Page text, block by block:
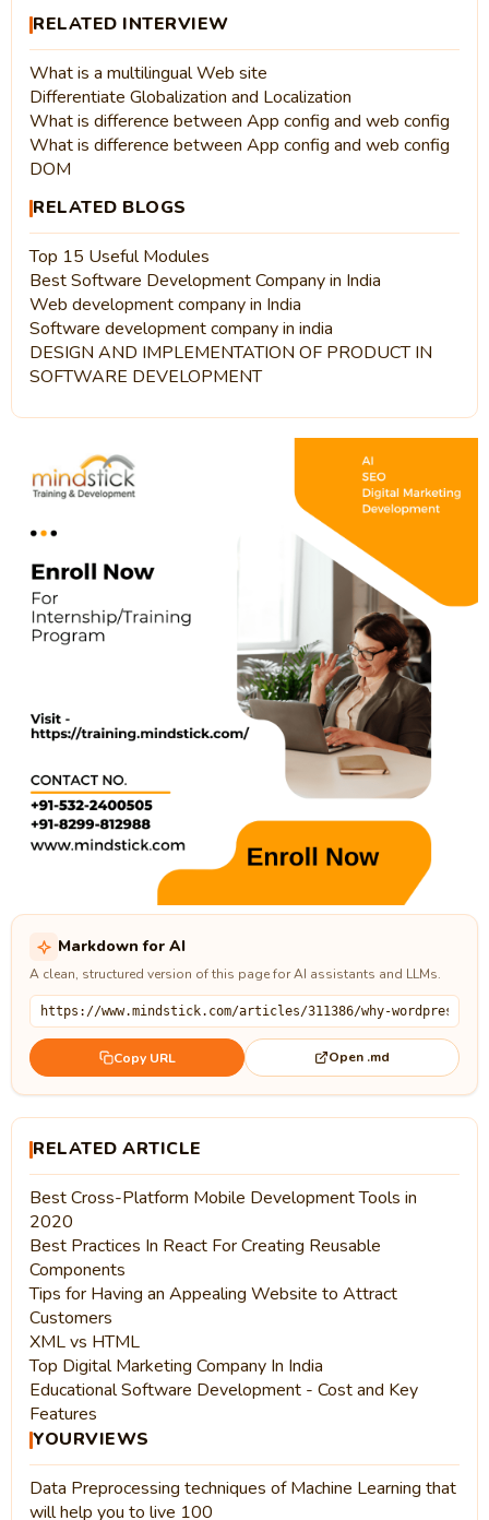
RELATED INTERVIEW
What is a multilingual Web site
Differentiate Globalization and Localization
What is difference between App config and web config
What is difference between App config and web config
DOM
RELATED BLOGS
Top 15 Useful Modules
Best Software Development Company in India
Web development company in India
Software development company in india
DESIGN AND IMPLEMENTATION OF PRODUCT IN
SOFTWARE DEVELOPMENT
Markdown for AI
A clean, structured version of this page for AI assistants and LLMs.
Copy URL Open .md
RELATED ARTICLE
Best Cross-Platform Mobile Development Tools in
2020
Best Practices In React For Creating Reusable
Components
Tips for Having an Appealing Website to Attract
Customers
XML vs HTML
Top Digital Marketing Company In India
Educational Software Development - Cost and Key
Features
YOURVIEWS
Data Preprocessing techniques of Machine Learning that
will help you to live 100